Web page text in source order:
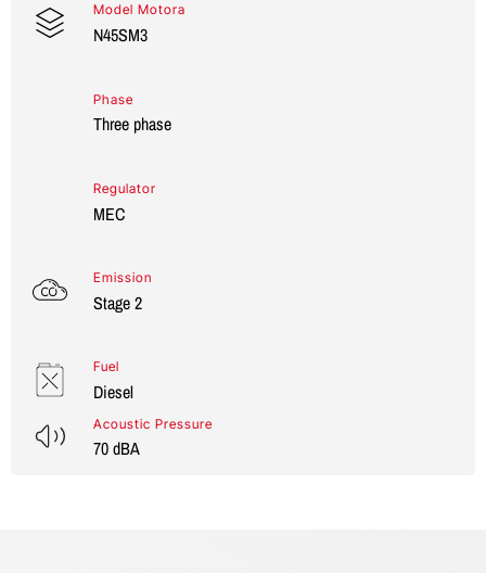
Model Motora
N45SM3
Regulator
MEC
Emission
Stage 2
Fuel
Diesel
Phase
Three phase
Acoustic Pressure
70 dBA